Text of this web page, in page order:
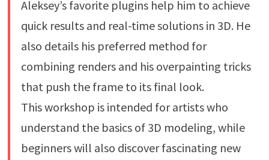
Aleksey’s favorite plugins help him to achieve
quick results and real-time solutions in 3D. He
also details his preferred method for
combining renders and his overpainting tricks
that push the frame to its final look.
This workshop is intended for artists who
understand the basics of 3D modeling, while
beginners will also discover fascinating new